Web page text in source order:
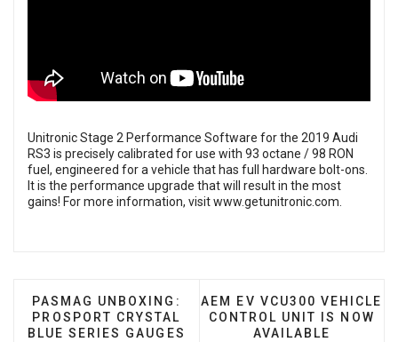
Unitronic Stage 2 Performance Software for the 2019 Audi
RS3 is precisely calibrated for use with 93 octane / 98 RON
fuel, engineered for a vehicle that has full hardware bolt-ons.
It is the performance upgrade that will result in the most
gains! For more information, visitwww.getunitronic.com
PREVIOUS ARTICLE: PASMAG UNBOXING:
PASMAG UNBOXING:
PROSPORT CRYSTAL
BLUE SERIES GAUGES
NEXT ARTICLE: AEM EV
AEM EV VCU300 VEHICLE
CONTROL UNIT IS NOW
AVAILABLE